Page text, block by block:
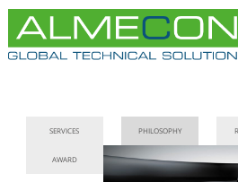
navigation
SERVICES PHILOSOPHY
AWARD